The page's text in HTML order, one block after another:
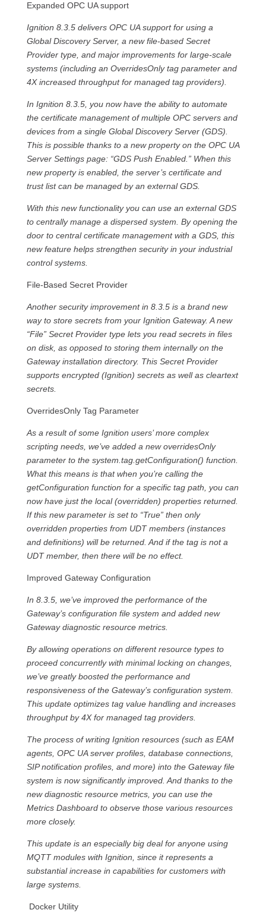
Expanded OPC UA support
Ignition 8.3.5 delivers OPC UA support for using a
Global Discovery Server, a new file-based Secret
Provider type, and major improvements for large-scale
systems (including an OverridesOnly tag parameter and
4X increased throughput for managed tag providers).
In Ignition 8.3.5, you now have the ability to automate
the certificate management of multiple OPC servers and
devices from a single Global Discovery Server (GDS).
This is possible thanks to a new property on the OPC UA
Server Settings page: “GDS Push Enabled.” When this
new property is enabled, the server’s certificate and
trust list can be managed by an external GDS.
With this new functionality you can use an external GDS
to centrally manage a dispersed system. By opening the
door to central certificate management with a GDS, this
new feature helps strengthen security in your industrial
control systems.
File-Based Secret Provider
Another security improvement in 8.3.5 is a brand new
way to store secrets from your Ignition Gateway. A new
“File” Secret Provider type lets you read secrets in files
on disk, as opposed to storing them internally on the
Gateway installation directory. This Secret Provider
supports encrypted (Ignition) secrets as well as cleartext
secrets.
OverridesOnly Tag Parameter
As a result of some Ignition users’ more complex
scripting needs, we’ve added a new overridesOnly
parameter to the system.tag.getConfiguration() function.
What this means is that when you’re calling the
getConfiguration function for a specific tag path, you can
now have just the local (overridden) properties returned.
If this new parameter is set to “True” then only
overridden properties from UDT members (instances
and definitions) will be returned. And if the tag is not a
UDT member, then there will be no effect.
Improved Gateway Configuration
In 8.3.5, we’ve improved the performance of the
Gateway’s configuration file system and added new
Gateway diagnostic resource metrics.
By allowing operations on different resource types to
proceed concurrently with minimal locking on changes,
we’ve greatly boosted the performance and
responsiveness of the Gateway’s configuration system.
This update optimizes tag value handling and increases
throughput by 4X for managed tag providers.
The process of writing Ignition resources (such as EAM
agents, OPC UA server profiles, database connections,
SIP notification profiles, and more) into the Gateway file
system is now significantly improved. And thanks to the
new diagnostic resource metrics, you can use the
Metrics Dashboard to observe those various resources
more closely.
This update is an especially big deal for anyone using
MQTT modules with Ignition, since it represents a
substantial increase in capabilities for customers with
large systems.
Docker Utility